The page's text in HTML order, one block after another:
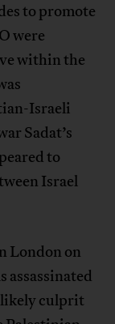
to promote
were
within the
Israeli
Sadat’s
to
Israel
London on
assassinated
culprit